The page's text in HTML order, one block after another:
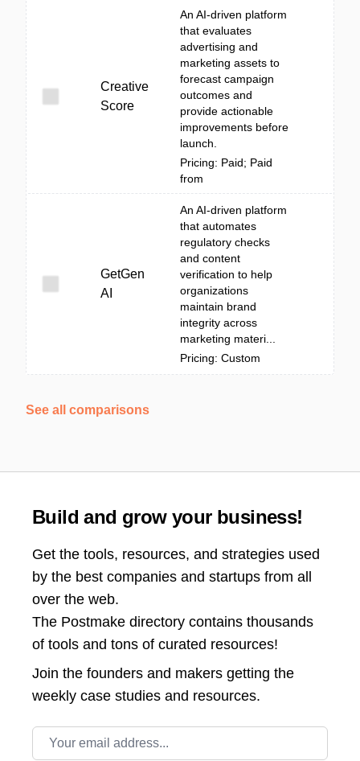
Creative
Score
An AI-driven platform
that evaluates
advertising and
marketing assets to
forecast campaign
outcomes and
provide actionable
improvements before
launch.
Pricing: Paid; Paid
from
GetGen
AI
An AI-driven platform
that automates
regulatory checks
and content
verification to help
organizations
maintain brand
integrity across
marketing materi...
Pricing: Custom
See all comparisons
Build and grow your business!
Get the tools, resources, and strategies used
by the best companies and startups from all
over the web.
The Postmake directory contains thousands
of tools and tons of curated resources!
Join the founders and makers getting the
weekly case studies and resources.
Email address